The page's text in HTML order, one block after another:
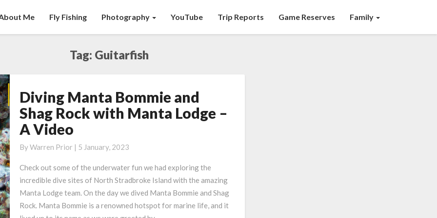
Me Fly Fishing Photography YouTube Trip Reports Game Reserves Family
Tag: Guitarfish
Diving
Manta
Bommie
and
Shag
with
Manta
Lodge
–
Diving Manta Bommie and
Shag Rock with Manta Lodge –
A Video
ByWarren Prior | 5 January, 2023
Check out some of the underwater fun we had exploring the
incredible dive sites of North Stradbroke Island with the amazing
Manta Lodge team. On the day we dived Manta Bommie and Shag
Rock. Manta Bommie is a renowned hotspot for marine life, and it